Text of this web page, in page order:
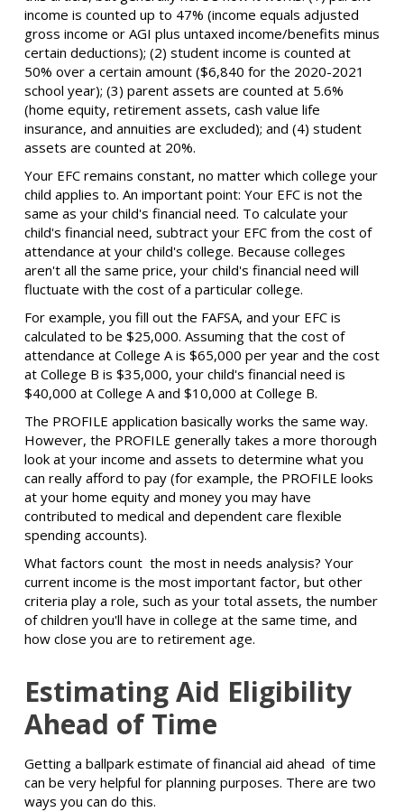
income is counted up to 47% (income equals adjusted
gross income or AGI plus untaxed income/benefits minus
certain deductions); (2) student income is counted at
50% over a certain amount ($6,840 for the 2020-2021
school year); (3) parent assets are counted at 5.6%
(home equity, retirement assets, cash value life
insurance, and annuities are excluded); and (4) student
assets are counted at 20%.
Your EFC remains constant, no matter which college your
child applies to. An important point: Your EFC is not the
same as your child's financial need. To calculate your
child's financial need, subtract your EFC from the cost of
attendance at your child's college. Because colleges
aren't all the same price, your child's financial need will
fluctuate with the cost of a particular college.
For example, you fill out the FAFSA, and your EFC is
calculated to be $25,000. Assuming that the cost of
attendance at College A is $65,000 per year and the cost
at College B is $35,000, your child's financial need is
$40,000 at College A and $10,000 at College B.
The PROFILE application basically works the same way.
However, the PROFILE generally takes a more thorough
look at your income and assets to determine what you
can really afford to pay (for example, the PROFILE looks
at your home equity and money you may have
contributed to medical and dependent care flexible
spending accounts).
What factors count the most in needs analysis? Your
current income is the most important factor, but other
criteria play a role, such as your total assets, the number
of children you'll have in college at the same time, and
how close you are to retirement age.
Estimating Aid Eligibility
Ahead of Time
Getting a ballpark estimate of financial aid ahead of time
can be very helpful for planning purposes. There are two
ways you can do this.